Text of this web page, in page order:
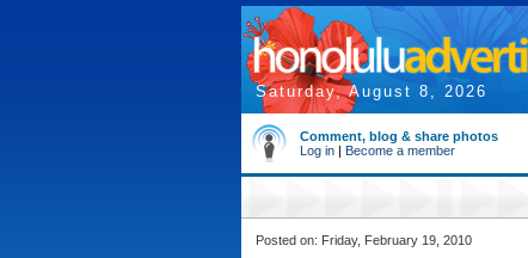
Saturday, August 8, 2026
Comment, blog & share photos
Log in | Become a member
Posted on: Friday, February 19, 2010